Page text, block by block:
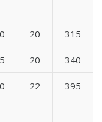
20 315
20 340
22 395